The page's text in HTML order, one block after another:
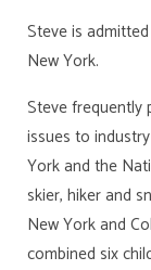
Steve is
New York.
Steve frequently
issues to
York and the
skier, hiker and
New York and
combined six